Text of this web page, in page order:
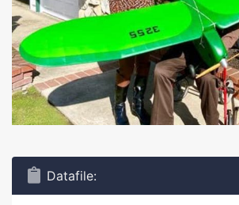
Datafile: